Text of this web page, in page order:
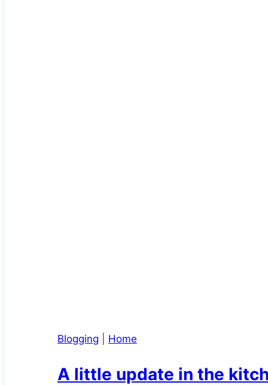
Blogging Home
A little update in the